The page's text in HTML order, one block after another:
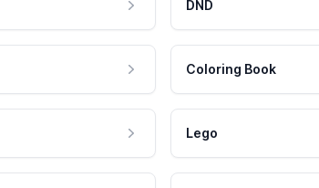
DND
Coloring Book
Lego